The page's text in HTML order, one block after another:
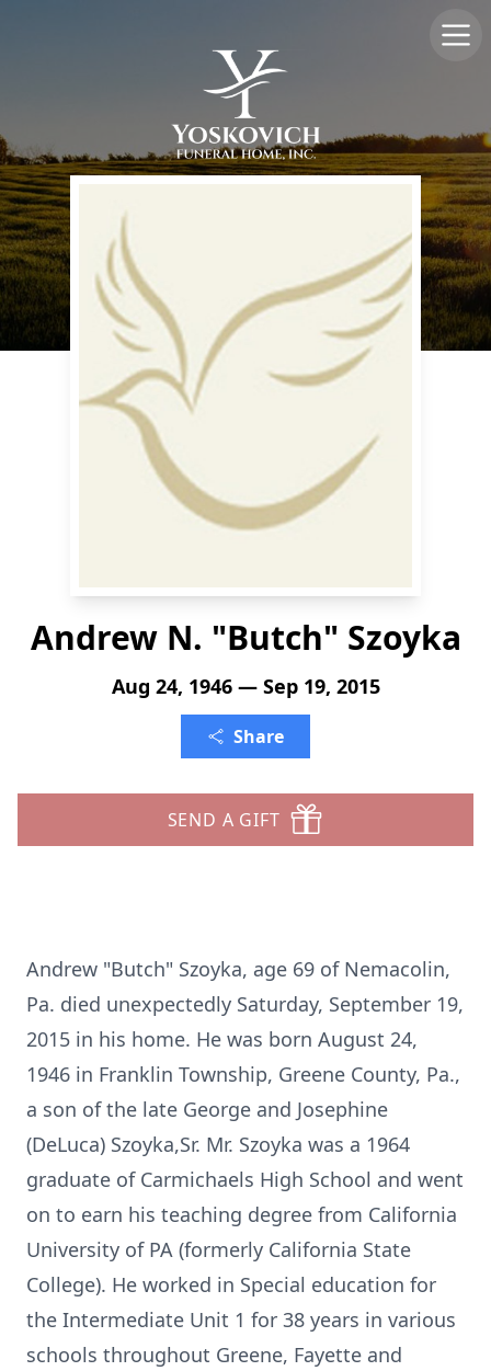
Andrew N. "Butch" Szoyka
Aug 24, 1946 — Sep 19, 2015
Share
SEND A GIFT
Andrew "Butch" Szoyka, age 69 of Nemacolin,
Pa. died unexpectedly Saturday, September 19,
2015 in his home. He was born August 24,
1946 in Franklin Township, Greene County, Pa.,
a son of the late George and Josephine
(DeLuca) Szoyka,Sr. Mr. Szoyka was a 1964
graduate of Carmichaels High School and went
on to earn his teaching degree from California
University of PA (formerly California State
College). He worked in Special education for
the Intermediate Unit 1 for 38 years in various
schools throughout Greene, Fayette and